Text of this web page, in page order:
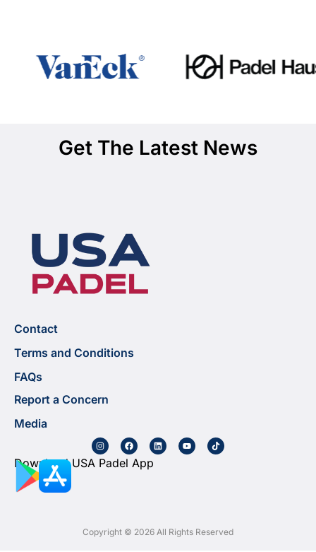
Get The Latest News
Contact
Terms and Conditions
FAQs
Report a Concern
Media
Download USA Padel App
Copyright © 2026 All Rights Reserved